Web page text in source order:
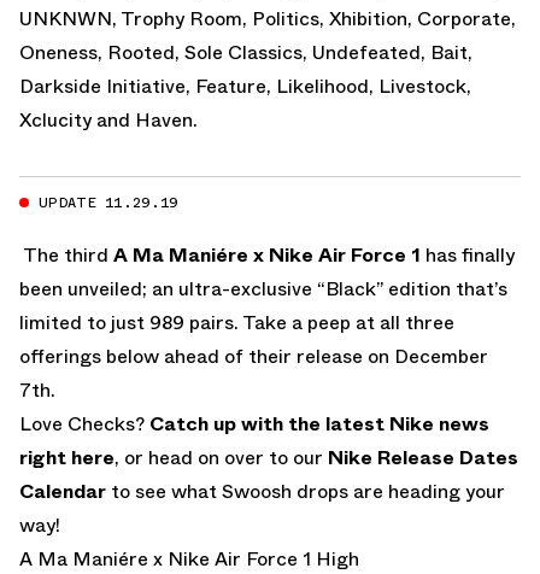
UNKNWN, Trophy Room, Politics, Xhibition, Corporate,
Oneness, Rooted, Sole Classics, Undefeated, Bait,
Darkside Initiative, Feature, Likelihood, Livestock,
Xclucity and Haven.
UPDATE 11.29.19
The third A Ma Maniére x Nike Air Force 1 has finally
been unveiled; an ultra-exclusive “Black” edition that’s
limited to just 989 pairs. Take a peep at all three
offerings below ahead of their release on December
7th.
Love Checks? Catch up with the latest Nike news
right here, or head on over to our Nike Release Dates
Calendar to see what Swoosh drops are heading your
way!
A Ma Maniére x Nike Air Force 1 High